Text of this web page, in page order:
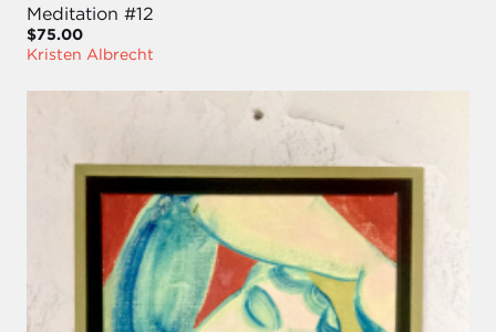
Meditation #12
$75.00
Kristen Albrecht